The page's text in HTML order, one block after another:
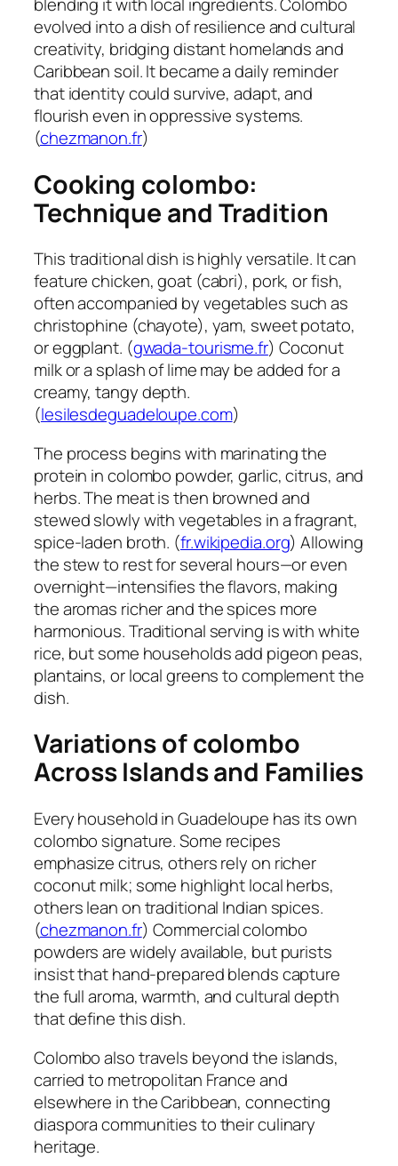
evolved into a dish of resilience and cultural
creativity, bridging distant homelands and
Caribbean soil. It became a daily reminder
that identity could survive, adapt, and
flourish even in oppressive systems.
(chezmanon.fr)
Cooking colombo:
Technique and Tradition
This traditional dish is highly versatile. It can
feature chicken, goat (cabri), pork, or fish,
often accompanied by vegetables such as
christophine (chayote), yam, sweet potato,
or eggplant. (gwada-tourisme.fr) Coconut
milk or a splash of lime may be added for a
creamy, tangy depth.
(lesilesdeguadeloupe.com)
The process begins with marinating the
protein in colombo powder, garlic, citrus, and
herbs. The meat is then browned and
stewed slowly with vegetables in a fragrant,
spice-laden broth. (fr.wikipedia.org) Allowing
the stew to rest for several hours—or even
overnight—intensifies the flavors, making
the aromas richer and the spices more
harmonious. Traditional serving is with white
rice, but some households add pigeon peas,
plantains, or local greens to complement the
dish.
Variations ofcolombo
Across Islands and Families
Every household in Guadeloupe has its own
colombo signature. Some recipes
emphasize citrus, others rely on richer
coconut milk; some highlight local herbs,
others lean on traditional Indian spices.
(chezmanon.fr) Commercial colombo
powders are widely available, but purists
insist that hand-prepared blends capture
the full aroma, warmth, and cultural depth
that define this dish.
Colombo also travels beyond the islands,
carried to metropolitan France and
elsewhere in the Caribbean, connecting
diaspora communities to their culinary
heritage.